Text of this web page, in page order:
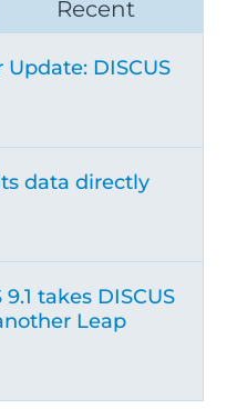
Recent
DISCUS
data directly
takes DISCUS
Leap